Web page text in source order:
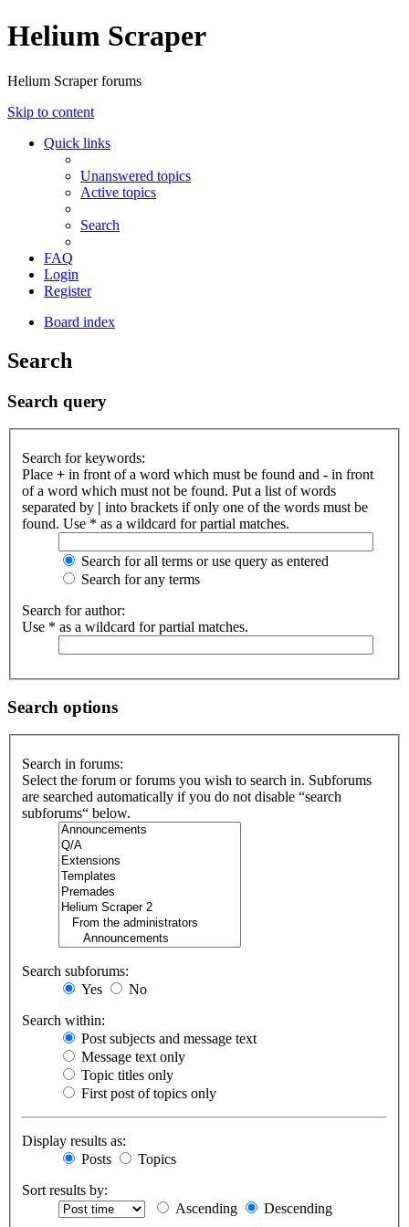
Helium Scraper
Helium Scraper forums
Skip to content
Quick links
Unanswered topics
Active topics
Search
FAQ
Login
Register
Board index
Search
Search query
Search for keywords:
Place + in front of a word which must be found and - in front
of a word which must not be found. Put a list of words
separated by | into brackets if only one of the words must be
found. Use * as a wildcard for partial matches.
Search for all terms or use query as entered
Search for any terms
Search for author:
Use * as a wildcard for partial matches.
Search options
Search in forums:
Select the forum or forums you wish to search in. Subforums
are searched automatically if you do not disable “search
subforums“ below.
Search subforums:
Yes
No
Search within:
Post subjects and message text
Message text only
Topic titles only
First post of topics only
Display results as:
Posts
Topics
Sort results by:
Ascending
Descending